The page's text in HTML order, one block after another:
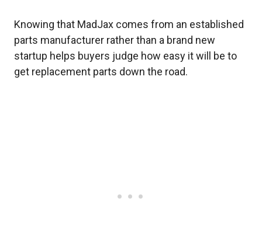
Knowing that MadJax comes from an established
parts manufacturer rather than a brand new
startup helps buyers judge how easy it will be to
get replacement parts down the road.